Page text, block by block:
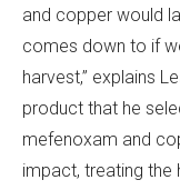
and copper would
comes down to if
harvest,” explains
product that he
mefenoxam and
impact, treating the